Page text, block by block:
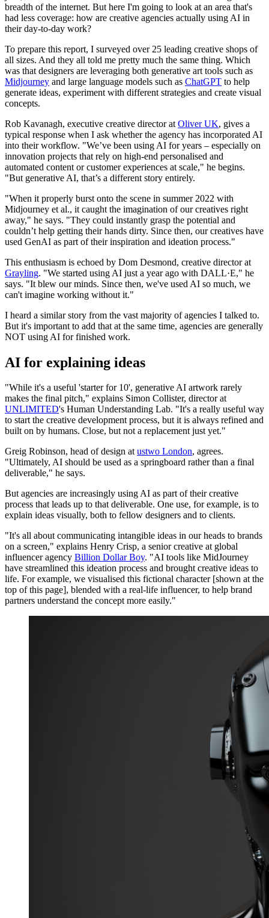
breadth of the internet. But here I'm going to look at an area that's
had less coverage: how are creative agencies actually using AI in
their day-to-day work?
To prepare this report, I surveyed over 25 leading creative shops of
all sizes. And they all told me pretty much the same thing. Which
was that designers are leveraging both generative art tools such as
Midjourney and large language models such as ChatGPT to help
generate ideas, experiment with different strategies and create visual
concepts.
Rob Kavanagh, executive creative director at Oliver UK, gives a
typical response when I ask whether the agency has incorporated AI
into their workflow. "We’ve been using AI for years – especially on
innovation projects that rely on high-end personalised and
automated content or customer experiences at scale," he begins.
"But generative AI, that’s a different story entirely.
"When it properly burst onto the scene in summer 2022 with
Midjourney et al., it caught the imagination of our creatives right
away," he says. "They could instantly grasp the potential and
couldn’t help getting their hands dirty. Since then, our creatives have
used GenAI as part of their inspiration and ideation process."
This enthusiasm is echoed by Dom Desmond, creative director at
Grayling. "We started using AI just a year ago with DALL·E," he
says. "It blew our minds. Since then, we've used AI so much, we
can't imagine working without it."
I heard a similar story from the vast majority of agencies I talked to.
But it's important to add that at the same time, agencies are generally
NOT using AI for finished work.
AI for explaining ideas
"While it's a useful 'starter for 10', generative AI artwork rarely
makes the final pitch," explains Simon Collister, director at
UNLIMITED's Human Understanding Lab. "It's a really useful way
to start the creative development process, but it is always refined and
built on by humans. Close, but not a replacement just yet."
Greig Robinson, head of design atustwo London, agrees.
"Ultimately, AI should be used as a springboard rather than a final
deliverable," he says.
But agencies are increasingly using AI as part of their creative
process that leads up to that deliverable. One use, for example, is to
explain ideas visually, both to fellow designers and to clients.
"It's all about communicating intangible ideas in our heads to brands
on a screen," explains Henry Crisp, a senior creative at global
influencer agency Billion Dollar Boy. "AI tools like MidJourney
have streamlined this ideation process and brought creative ideas to
life. For example, we visualised this fictional character [shown at the
top of this page], blended with a real-life influencer, to help brand
partners understand the concept more easily."